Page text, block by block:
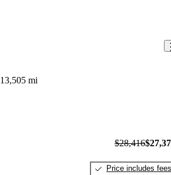
13,505 mi
$28,416
Price includes fees